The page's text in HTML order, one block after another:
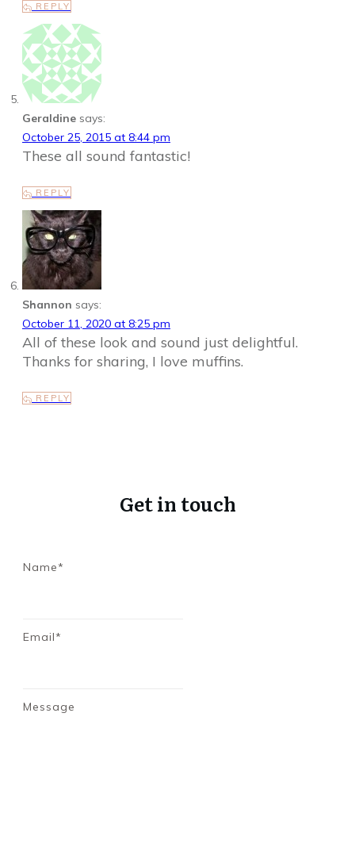
REPLY
Geraldine says:
October 25, 2015 at 8:44 pm
These all sound fantastic!
REPLY
Shannon says:
October 11, 2020 at 8:25 pm
All of these look and sound just delightful.
Thanks for sharing, I love muffins.
REPLY
Get in touch
Name*
Email*
Message